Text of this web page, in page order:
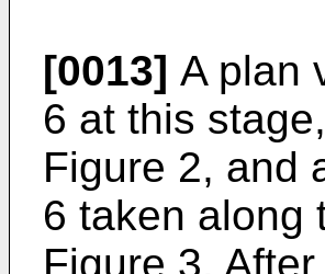
[0013] A plan
6 at this
Figure 2, and
6 taken along
Figure 3.